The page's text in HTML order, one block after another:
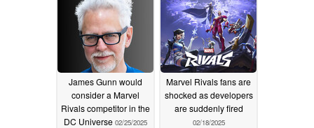
James Gunn would
consider a Marvel
Rivals competitor in the
DC Universe 02/25/2025
Marvel Rivals fans are
shocked as developers
are suddenly fired
02/18/2025